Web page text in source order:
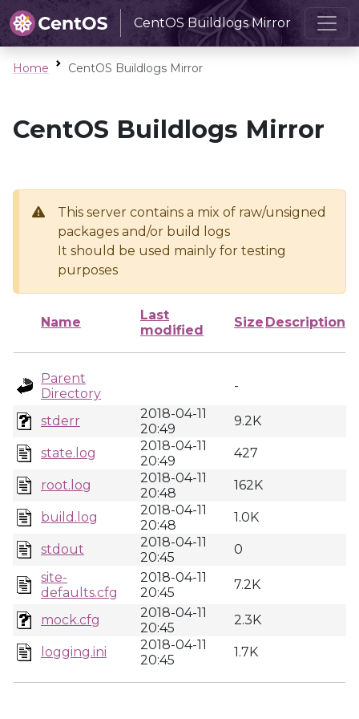
CentOS Buildlogs Mirror
Home CentOS Buildlogs Mirror
CentOS Buildlogs Mirror
This server contains a mix of raw/unsigned
packages and/or build logs
It should be used mainly for testing
purposes
Name
Last
modified
Size Description
Parent
Directory
-
stderr
2018-04-11
20:49
9.2K
state.log
2018-04-11
20:49
427
root.log
2018-04-11
20:48
162K
build.log
2018-04-11
20:48
1.0K
stdout
2018-04-11
20:45
0
site-
defaults.cfg
2018-04-11
20:45
7.2K
mock.cfg
2018-04-11
20:45
2.3K
logging.ini
2018-04-11
20:45
1.7K